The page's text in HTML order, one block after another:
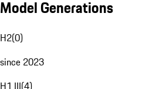
Model Generations
H2(0)
since 2023
H1 III(4)